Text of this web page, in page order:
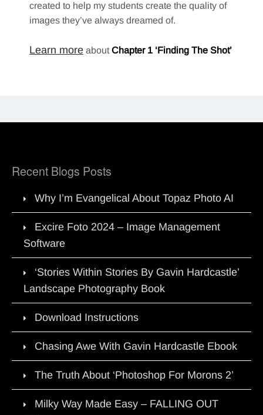
created to help my students create the quality of
images they’ve always dreamed of.
Learn more about Chapter 1 ‘Finding The Shot’
Recent Blogs Posts
Why I’m Evangelical About Topaz Photo AI
Excire Foto 2024 – Image Management
Software
‘Stories Within Stories By Gavin Hardcastle’
Landscape Photography Book
Download Instructions
Chasing Awe With Gavin Hardcastle Ebook
The Truth About ‘Photoshop For Morons 2’
Milky Way Made Easy – FALLING OUT